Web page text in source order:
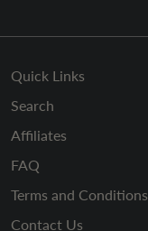
Quick Links
Search
Affiliates
FAQ
Terms and Conditions
Contact Us